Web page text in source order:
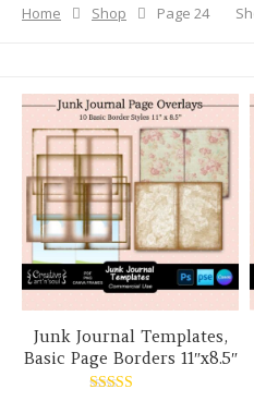
Home Shop Page 24
Junk Journal Templates,
Basic Page Borders 11″x8.5″